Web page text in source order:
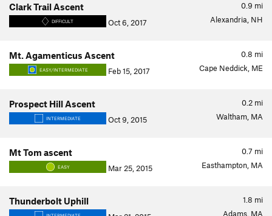
0.9 mi
Clark Trail Ascent
DIFFICULT Oct 6, 2017 Alexandria, NH
0.8 mi
Mt. Agamenticus Ascent
EASY/INTERMEDIATE Feb 15, 2017 Cape Neddick, ME
0.2 mi
Prospect Hill Ascent
INTERMEDIATE Oct 9, 2015 Waltham, MA
0.7 mi
Mt Tom ascent
EASY Mar 25, 2015 Easthampton, MA
1.8 mi
Thunderbolt Uphill
Adams, MA